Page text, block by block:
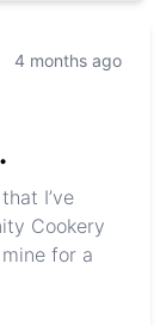
4 months ago
I’ve
Cookery
for a